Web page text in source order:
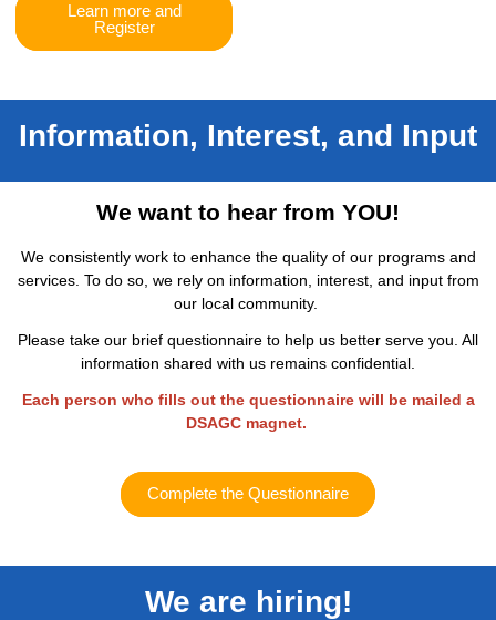
Learn more and
Register
Information, Interest, and Input
We want to hear from YOU!
We consistently work to enhance the quality of our programs and
services. To do so, we rely on information, interest, and input from
our local community.
Please take our brief questionnaire to help us better serve you. All
information shared with us remains confidential.
Each person who fills out the questionnaire will be mailed a
DSAGC magnet.
Complete the Questionnaire
We are hiring!